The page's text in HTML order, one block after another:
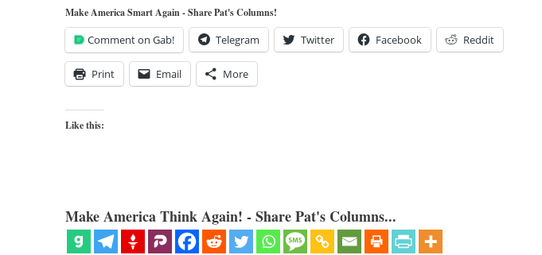
Make America Smart Again - Share Pat's Columns!
Comment on Gab! Telegram Twitter Facebook Reddit
Print Email More
Like this:
Make America Think Again! - Share Pat's Columns...